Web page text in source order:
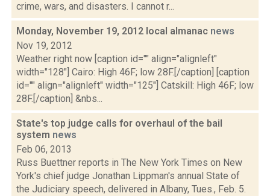
crime, wars, and disasters. I cannot r...
Monday, November 19, 2012 local almanac news
Nov 19, 2012
Weather right now [caption id="" align="alignleft"
width="128"] Cairo: High 46F; low 28F.[/caption] [caption
id="" align="alignleft" width="125"] Catskill: High 46F; low
28F.[/caption] &nbs...
State's top judge calls for overhaul of the bail
system news
Feb 06, 2013
Russ Buettner reports in The New York Times on New
York's chief judge Jonathan Lippman's annual State of
the Judiciary speech, delivered in Albany, Tues., Feb. 5.